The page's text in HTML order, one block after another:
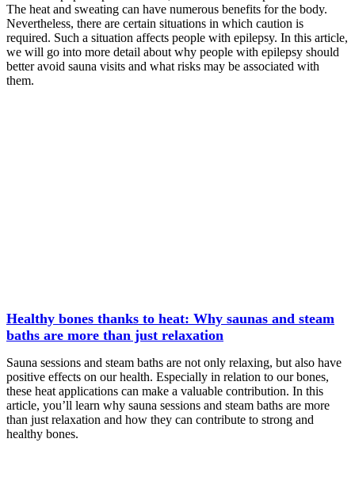
The heat and sweating can have numerous benefits for the body.
Nevertheless, there are certain situations in which caution is
required. Such a situation affects people with epilepsy. In this article,
we will go into more detail about why people with epilepsy should
better avoid sauna visits and what risks may be associated with
them.
Healthy bones thanks to heat: Why saunas and steam
baths are more than just relaxation
Sauna sessions and steam baths are not only relaxing, but also have
positive effects on our health. Especially in relation to our bones,
these heat applications can make a valuable contribution. In this
article, you’ll learn why sauna sessions and steam baths are more
than just relaxation and how they can contribute to strong and
healthy bones.